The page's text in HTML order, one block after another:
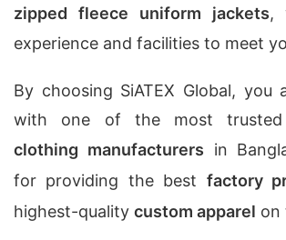
zipped fleece uniform jackets,
experience and facilities to meet
By choosing SiATEX Global, you
with one of the most trusted
clothing manufacturers in
for providing the best factory
highest-quality custom apparel on